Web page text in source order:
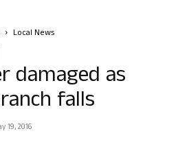
Local News
damaged as
falls
19, 2016